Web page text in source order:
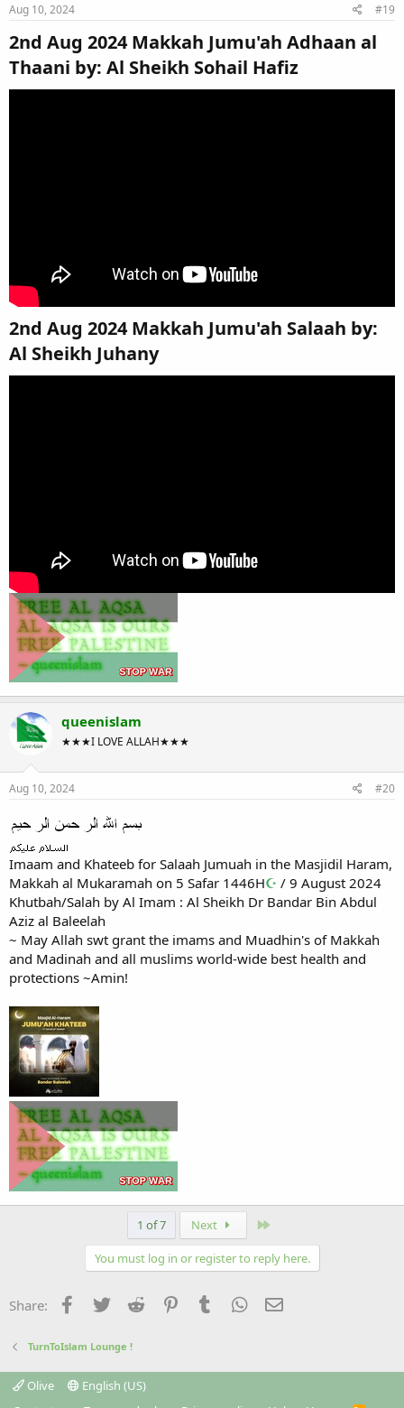
Aug 10, 2024 #19
2nd Aug 2024 Makkah Jumu'ah Adhaan al
Thaani by: Al Sheikh Sohail Hafiz​
2nd Aug 2024 Makkah Jumu'ah Salaah by:
Al Sheikh Juhany​
queenislam
★★★I LOVE ALLAH★★★
Aug 10, 2024 #20
Imaam and Khateeb for Salaah Jumuah in the Masjidil Haram,
Makkah al Mukaramah on 5 Safar 1446H☪ / 9 August 2024
Khutbah/Salah by Al Imam : Al Sheikh Dr Bandar Bin Abdul
Aziz al Baleelah
~ May Allah swt grant the imams and Muadhin's of Makkah
and Madinah and all muslims world-wide best health and
protections ~Amin!
1 of 7 Next
You must log in or register to reply here.
Share: Facebook
Twitter Reddit PinterestTumblr WhatsApp
TurnToIslam Lounge !
Olive
English (US)